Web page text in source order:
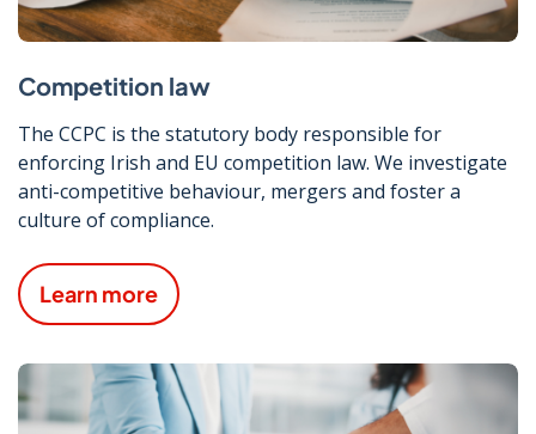
Competition law
The CCPC is the statutory body responsible for
enforcing Irish and EU competition law. We investigate
anti-competitive behaviour, mergers and foster a
culture of compliance.
Learn more